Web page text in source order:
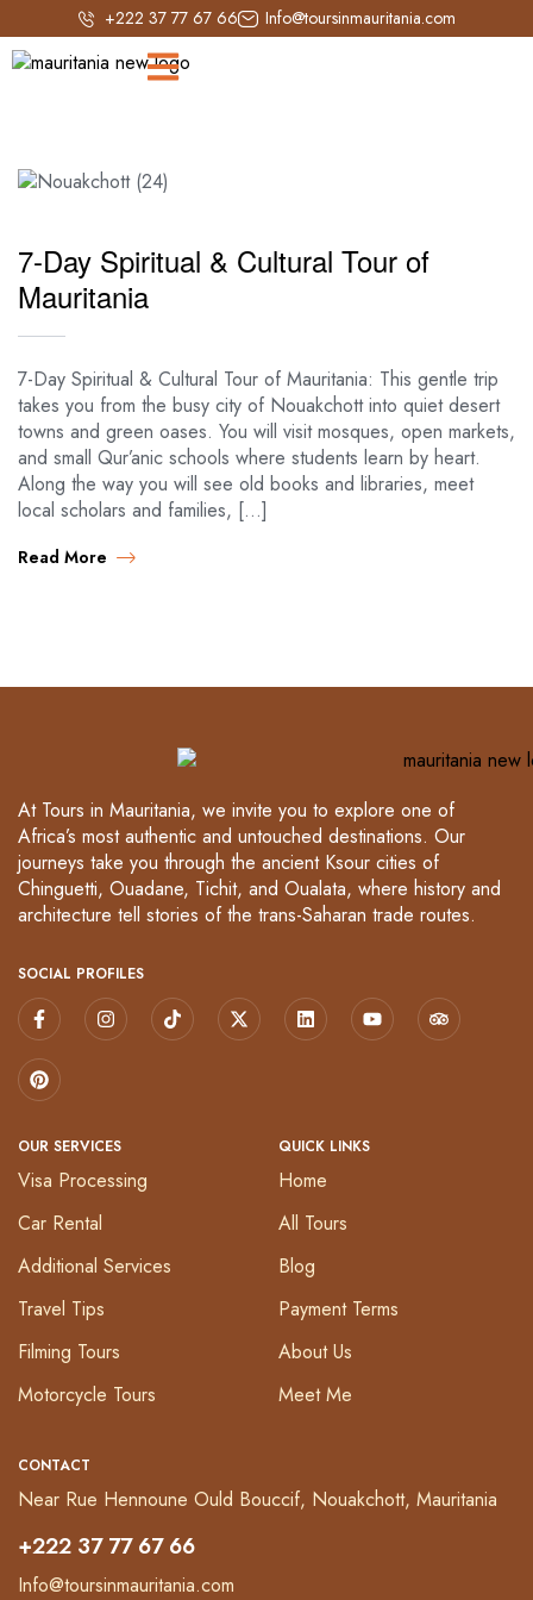
+222 37 77 67 66 Info@toursinmauritania.com
7-Day Spiritual & Cultural Tour of
Mauritania
7-Day Spiritual & Cultural Tour of Mauritania: This gentle trip
takes you from the busy city of Nouakchott into quiet desert
towns and green oases. You will visit mosques, open markets,
and small Qur’anic schools where students learn by heart.
Along the way you will see old books and libraries, meet
local scholars and families, […]
Read More
At Tours in Mauritania, we invite you to explore one of
Africa’s most authentic and untouched destinations. Our
journeys take you through the ancient Ksour cities of
Chinguetti, Ouadane, Tichit, and Oualata, where history and
architecture tell stories of the trans-Saharan trade routes.
SOCIAL PROFILES
OUR SERVICES
Visa Processing
Car Rental
Additional Services
Travel Tips
Filming Tours
Motorcycle Tours
QUICK LINKS
Home
All Tours
Blog
Payment Terms
About Us
Meet Me
CONTACT
Near Rue Hennoune Ould Bouccif, Nouakchott, Mauritania
+222 37 77 67 66
Info@toursinmauritania.com